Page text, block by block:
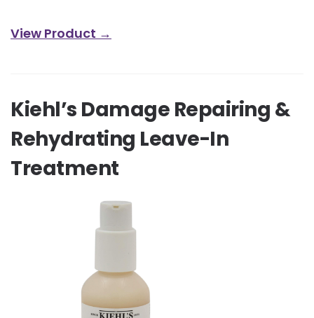
View Product →
Kiehl’s Damage Repairing &
Rehydrating Leave-In
Treatment